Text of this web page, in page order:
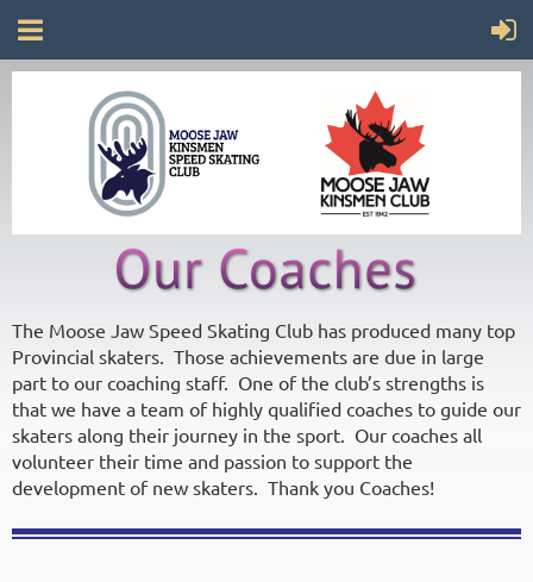
The Moose Jaw Speed Skating Club has produced many top
Provincial skaters. Those achievements are due in large
part to our coaching staff. One of the club’s strengths is
that we have a team of highly qualified coaches to guide our
skaters along their journey in the sport. Our coaches all
volunteer their time and passion to support the
development of new skaters. Thank you Coaches!